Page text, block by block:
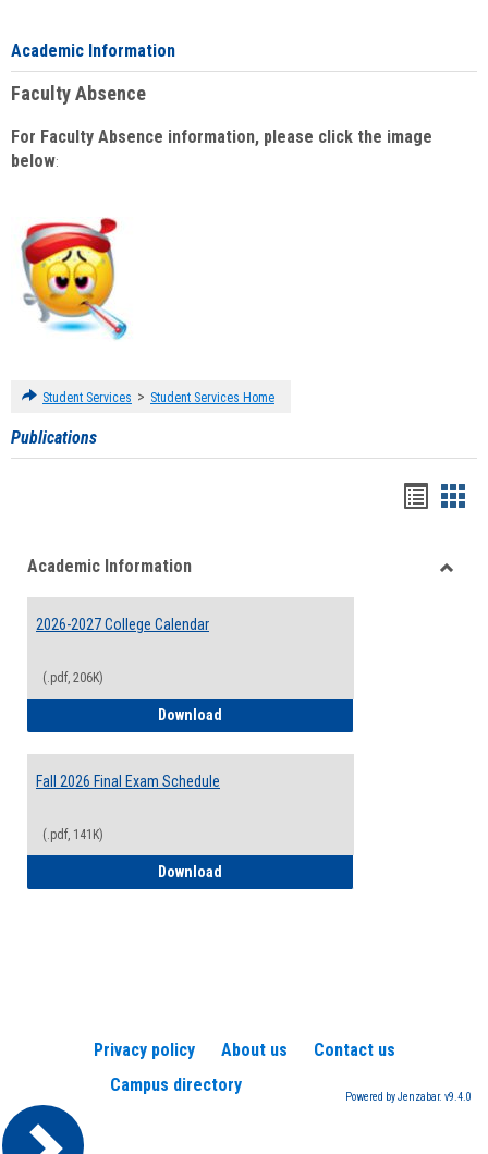
Academic Information
Faculty Absence
For Faculty Absence information, please click the image
below:
Student Services > Student Services Home
Publications
viewview
Academic Information
2026-2027 College Calendar
(.pdf, 206K)
Download
Fall 2026 Final Exam Schedule
(.pdf, 141K)
Download
Privacy policy About us
Contact us
Campus directory
Powered by Jenzabar. v9.4.0